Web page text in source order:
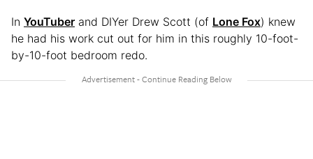
In YouTuber and DIYer Drew Scott (of Lone Fox) knew
he had his work cut out for him in this roughly 10-foot-
by-10-foot bedroom redo.